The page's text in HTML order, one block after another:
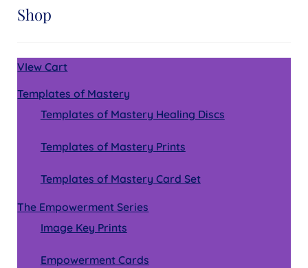
Shop
VIew Cart
Templates of Mastery
Templates of Mastery Healing Discs
Templates of Mastery Prints
Templates of Mastery Card Set
The Empowerment Series
Image Key Prints
Empowerment Cards